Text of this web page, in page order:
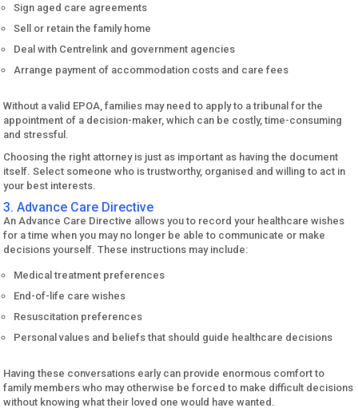
Sign aged care agreements
Sell or retain the family home
Deal with Centrelink and government agencies
Arrange payment of accommodation costs and care fees
Without a valid EPOA, families may need to apply to a tribunal for the
appointment of a decision-maker, which can be costly, time-consuming
and stressful.
Choosing the right attorney is just as important as having the document
itself. Select someone who is trustworthy, organised and willing to act in
your best interests.
3. Advance Care Directive
An Advance Care Directive allows you to record your healthcare wishes
for a time when you may no longer be able to communicate or make
decisions yourself. These instructions may include:
Medical treatment preferences
End-of-life care wishes
Resuscitation preferences
Personal values and beliefs that should guide healthcare decisions
Having these conversations early can provide enormous comfort to
family members who may otherwise be forced to make difficult decisions
without knowing what their loved one would have wanted.